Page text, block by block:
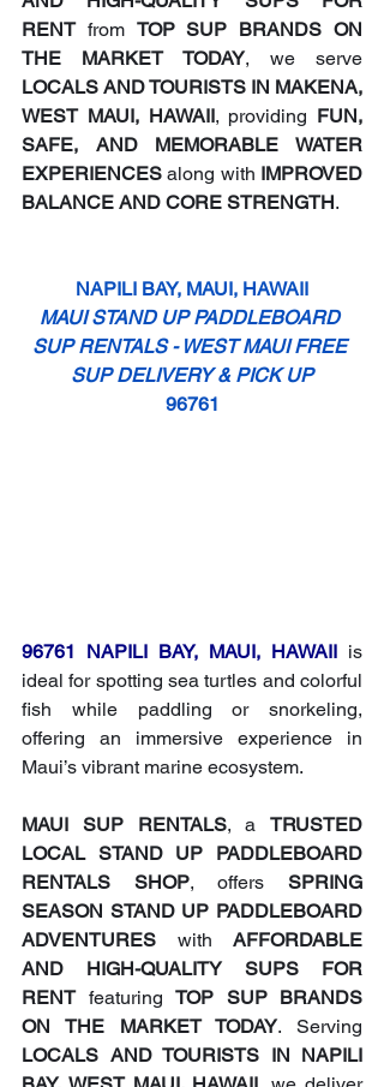
RENT from TOP SUP BRANDS ON
THE MARKET TODAY
LOCALS AND TOURISTS IN MAKENA,
WEST MAUI, HAWAII, providing FUN,
SAFE, AND MEMORABLE WATER
EXPERIENCES along with IMPROVED
BALANCE AND CORE STRENGTH.
NAPILI BAY, MAUI, HAWAII
MAUI STAND UP PADDLEBOARD
SUP RENTALS - WEST MAUI FREE
SUP DELIVERY & PICK UP
96761
96761 NAPILI BAY, MAUI, HAWAII is
ideal for spotting sea turtles and colorful
fish while paddling or snorkeling,
offering an immersive experience in
Maui’s vibrant marine ecosystem.
MAUI SUP RENTALS, a TRUSTED
LOCAL STAND UP PADDLEBOARD
RENTALS SHOP, offers SPRING
SEASON STAND UP PADDLEBOARD
ADVENTURES with AFFORDABLE
AND HIGH-QUALITY SUPS FOR
RENT featuring TOP SUP BRANDS
ON THE MARKET TODAY
LOCALS AND TOURISTS IN NAPILI